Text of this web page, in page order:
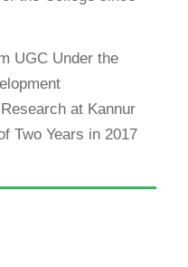
UGC Under the
at Kannur
Two Years in 2017